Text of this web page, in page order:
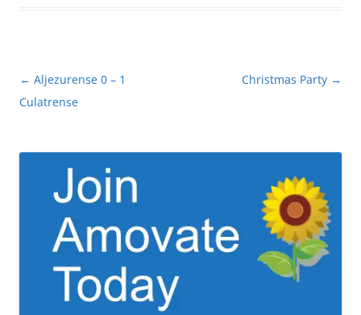
Post
navigation
← Aljezurense 0 – 1
Culatrense
Christmas Party →